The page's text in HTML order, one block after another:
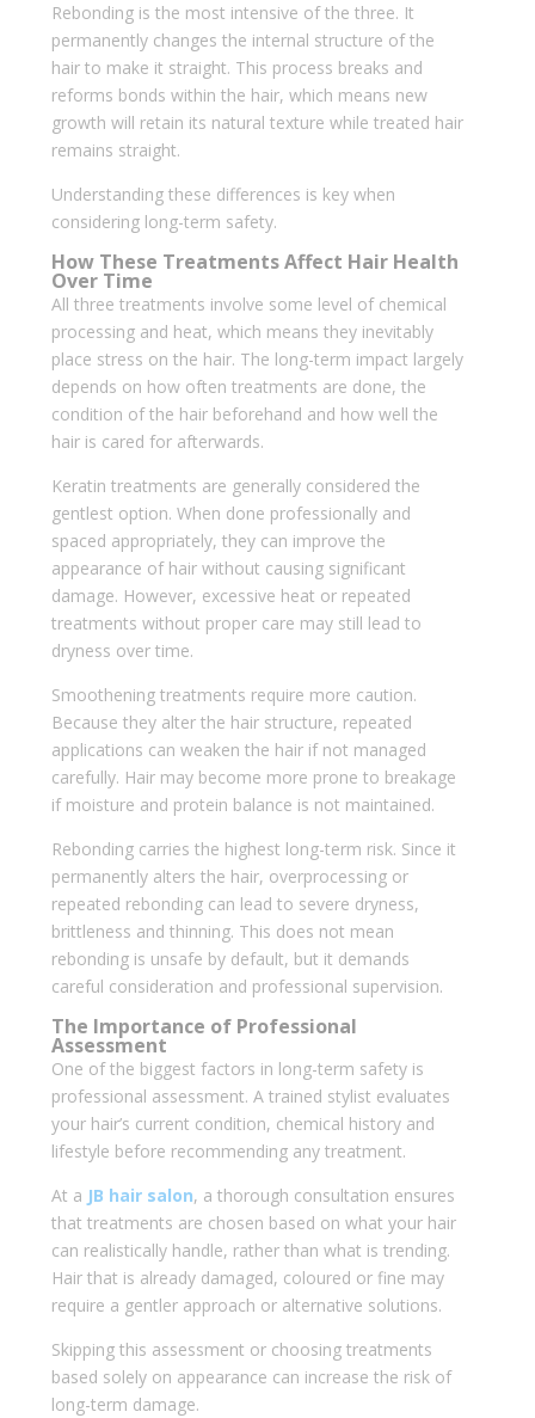
Rebonding is the most intensive of the three. It
permanently changes the internal structure of the
hair to make it straight. This process breaks and
reforms bonds within the hair, which means new
growth will retain its natural texture while treated hair
remains straight.
Understanding these differences is key when
considering long-term safety.
How These Treatments Affect Hair Health
Over Time
All three treatments involve some level of chemical
processing and heat, which means they inevitably
place stress on the hair. The long-term impact largely
depends on how often treatments are done, the
condition of the hair beforehand and how well the
hair is cared for afterwards.
Keratin treatments are generally considered the
gentlest option. When done professionally and
spaced appropriately, they can improve the
appearance of hair without causing significant
damage. However, excessive heat or repeated
treatments without proper care may still lead to
dryness over time.
Smoothening treatments require more caution.
Because they alter the hair structure, repeated
applications can weaken the hair if not managed
carefully. Hair may become more prone to breakage
if moisture and protein balance is not maintained.
Rebonding carries the highest long-term risk. Since it
permanently alters the hair, overprocessing or
repeated rebonding can lead to severe dryness,
brittleness and thinning. This does not mean
rebonding is unsafe by default, but it demands
careful consideration and professional supervision.
The Importance of Professional
Assessment
One of the biggest factors in long-term safety is
professional assessment. A trained stylist evaluates
your hair’s current condition, chemical history and
lifestyle before recommending any treatment.
At a JB hair salon, a thorough consultation ensures
that treatments are chosen based on what your hair
can realistically handle, rather than what is trending.
Hair that is already damaged, coloured or fine may
require a gentler approach or alternative solutions.
Skipping this assessment or choosing treatments
based solely on appearance can increase the risk of
long-term damage.